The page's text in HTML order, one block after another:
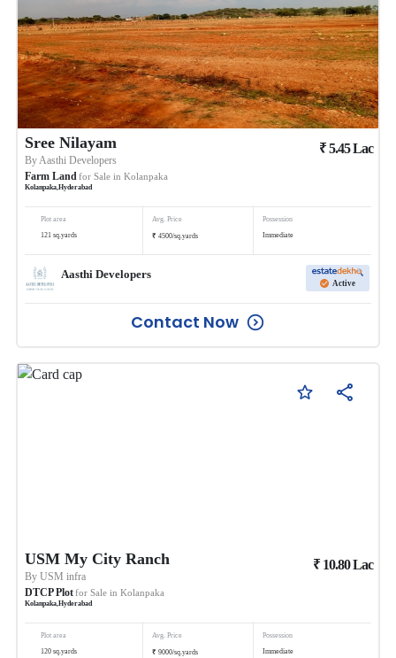
Sree Nilayam
By Aasthi Developers
Farm Land for Sale in Kolanpaka
Kolanpaka ,Hyderabad
₹5.45Lac
Plot area
121 sq.yards
Avg. Price
₹ 4500/sq.yards
Possession
Immediate
Aasthi Developers
Active
Contact Now
USM My City Ranch
ByUSM infra
DTCP Plotfor Sale in Kolanpaka
Kolanpaka ,Hyderabad
₹ 10.80Lac
Plot area
120 sq.yards
Avg. Price
₹ 9000/sq.yards
Possession
Immediate